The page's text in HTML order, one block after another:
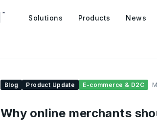
Solutions Products News
Blog Product Update E-commerce & D2C
Why online merchants